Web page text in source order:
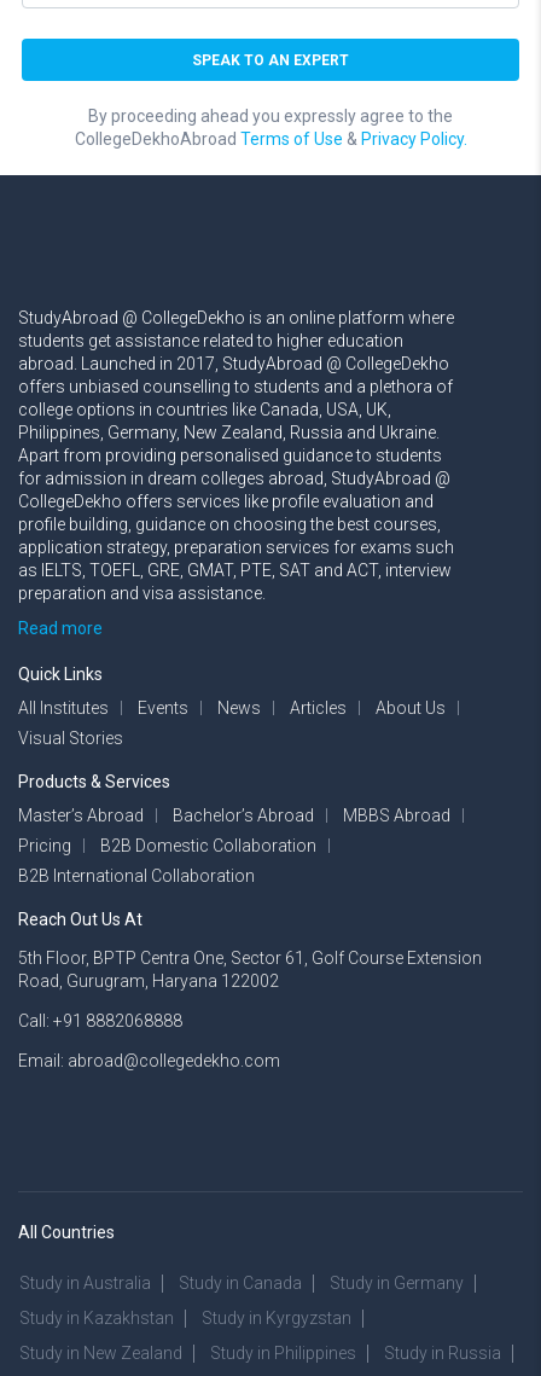
By proceeding ahead you expressly agree to the
CollegeDekhoAbroad Terms of Use & Privacy Policy.
StudyAbroad @ CollegeDekho is an online platform where
students get assistance related to higher education
abroad. Launched in 2017, StudyAbroad @ CollegeDekho
offers unbiased counselling to students and a plethora of
college options in countries like Canada, USA, UK,
Philippines, Germany, New Zealand, Russia and Ukraine.
Apart from providing personalised guidance to students
for admission in dream colleges abroad, StudyAbroad @
CollegeDekho offers services like profile evaluation and
profile building, guidance on choosing the best courses,
application strategy, preparation services for exams such
as IELTS, TOEFL, GRE, GMAT, PTE, SAT and ACT, interview
preparation and visa assistance.
Read more
Quick Links
All Institutes
Events News Articles
About Us
Visual Stories
Products & Services
Master’s Abroad
Bachelor’s Abroad
MBBS Abroad
Pricing
B2B Domestic Collaboration
B2B International Collaboration
Reach Out Us At
5th Floor, BPTP Centra One, Sector 61, Golf Course Extension
Road, Gurugram, Haryana 122002
Call: +91 8882068888
Email: abroad@collegedekho.com
All Countries
Study in Australia Study in Canada
Study in Germany
Study in Kazakhstan
Study in Kyrgyzstan
Study in New Zealand
Study in Philippines Study in Russia